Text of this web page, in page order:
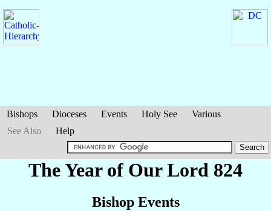
Bishops Dioceses Events Holy See
Various
See Also
Help
The Year of Our Lord 824
Bishop Events